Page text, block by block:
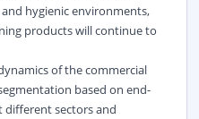
hygienic environments,
products will continue to
of the commercial
based on end-
different sectors and